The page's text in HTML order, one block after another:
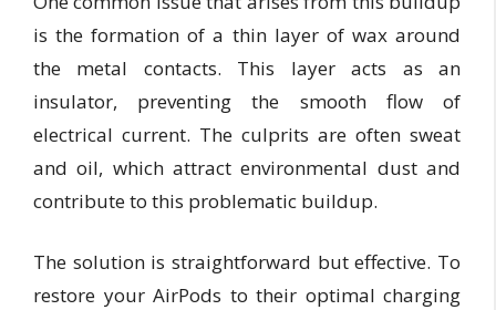
is the formation of a thin layer of wax around
the metal contacts. This layer acts as an
insulator, preventing the smooth flow of
electrical current. The culprits are often sweat
and oil, which attract environmental dust and
contribute to this problematic buildup.
The solution is straightforward but effective. To
restore your AirPods to their optimal charging